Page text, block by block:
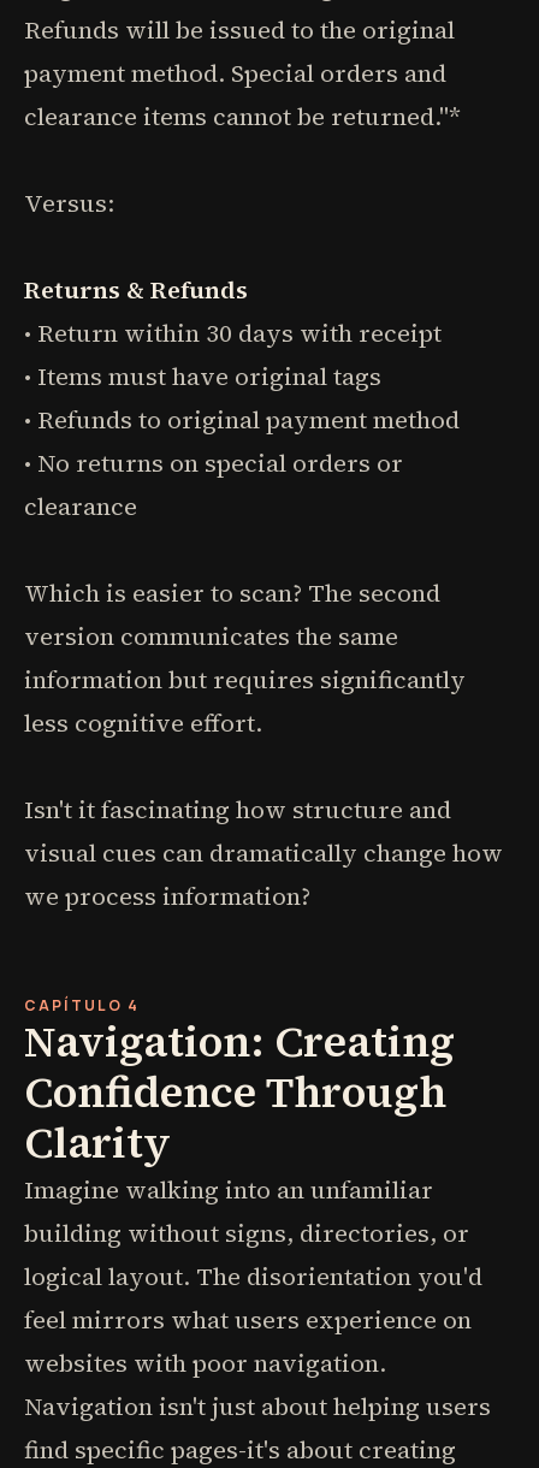
Refunds will be issued to the original
payment method. Special orders and
clearance items cannot be returned."*
Versus:
Returns & Refunds
• Return within 30 days with receipt
• Items must have original tags
• Refunds to original payment method
• No returns on special orders or
clearance
Which is easier to scan? The second
version communicates the same
information but requires significantly
less cognitive effort.
Isn't it fascinating how structure and
visual cues can dramatically change how
we process information?
CAPÍTULO 4
Navigation: Creating
Confidence Through
Clarity
Imagine walking into an unfamiliar
building without signs, directories, or
logical layout. The disorientation you'd
feel mirrors what users experience on
websites with poor navigation.
Navigation isn't just about helping users
find specific pages-it's about creating